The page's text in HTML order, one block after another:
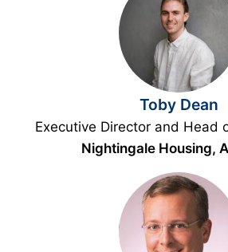
Toby Dean
Executive Director and Head
Nightingale Housing,